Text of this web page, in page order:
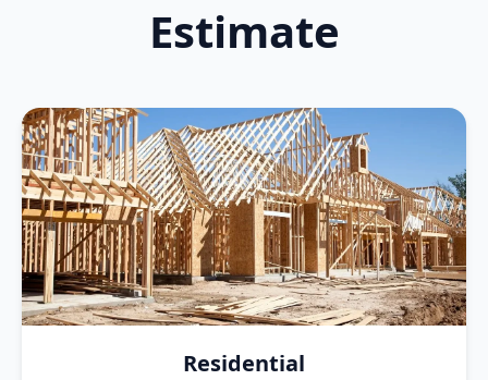
Estimate
Residential